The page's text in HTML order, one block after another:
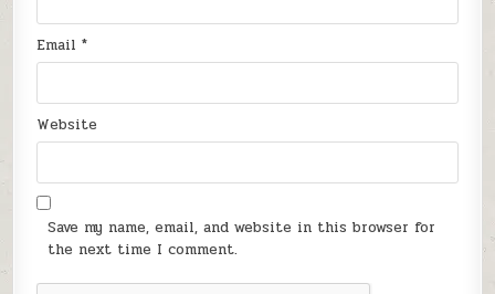
Email*
Website
Save my name, email, and website in this browser for
the next time I comment.